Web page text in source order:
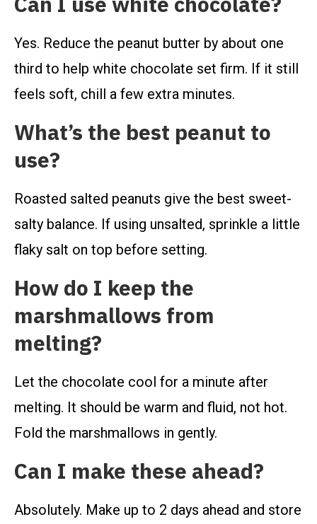
Yes. Reduce the peanut butter by about one
third to help white chocolate set firm. If it still
feels soft, chill a few extra minutes.
What’s the best peanut to
use?
Roasted salted peanuts give the best sweet-
salty balance. If using unsalted, sprinkle a little
flaky salt on top before setting.
How do I keep the
marshmallows from
melting?
Let the chocolate cool for a minute after
melting. It should be warm and fluid, not hot.
Fold the marshmallows in gently.
Can I make these ahead?
Absolutely. Make up to 2 days ahead and store